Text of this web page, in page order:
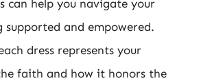
can help you navigate your
supported and empowered.
dress represents your
faith and how it honors the